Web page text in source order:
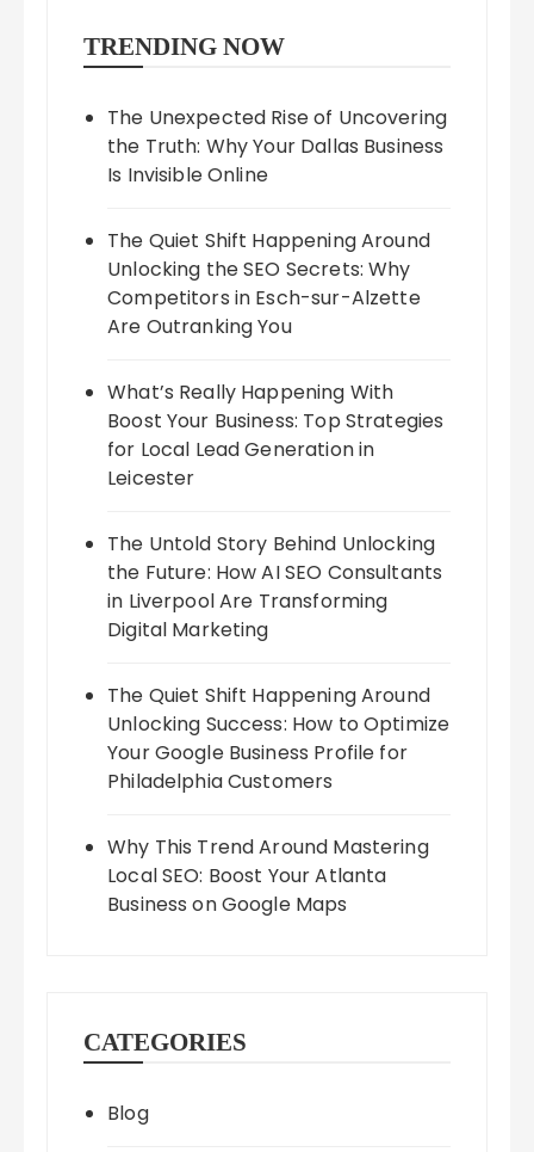
TRENDING NOW
The Unexpected Rise of Uncovering
the Truth: Why Your Dallas Business
Is Invisible Online
The Quiet Shift Happening Around
Unlocking the SEO Secrets: Why
Competitors in Esch-sur-Alzette
Are Outranking You
What’s Really Happening With
Boost Your Business: Top Strategies
for Local Lead Generation in
Leicester
The Untold Story Behind Unlocking
the Future: How AI SEO Consultants
in Liverpool Are Transforming
Digital Marketing
The Quiet Shift Happening Around
Unlocking Success: How to Optimize
Your Google Business Profile for
Philadelphia Customers
Why This Trend Around Mastering
Local SEO: Boost Your Atlanta
Business on Google Maps
CATEGORIES
Blog